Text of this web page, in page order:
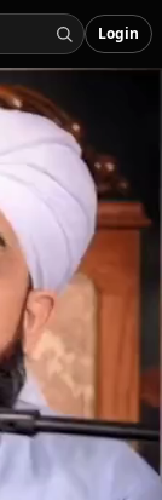
Login